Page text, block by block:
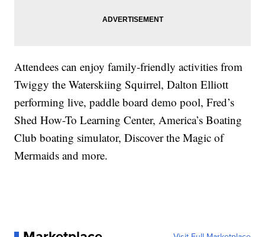
Attendees can enjoy family-friendly activities from
Twiggy the Waterskiing Squirrel, Dalton Elliott
performing live, paddle board demo pool, Fred’s
Shed How-To Learning Center, America’s Boating
Club boating simulator, Discover the Magic of
Mermaids and more.